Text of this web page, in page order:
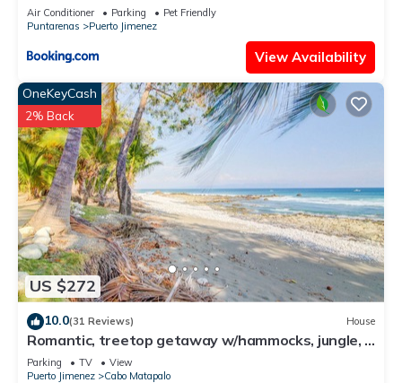
Air Conditioner Parking
Pet Friendly
Puntarenas
Puerto Jimenez
View Availability
US $272
OneKeyCash
2% Back
10.0(31 Reviews) House
Romantic, treetop getaway w/hammocks, jungle, &
beach views
Parking TV
View
Puerto Jimenez
Cabo Matapalo